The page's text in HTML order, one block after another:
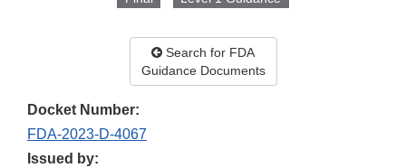
Search for FDA
Guidance Documents
Docket Number:
FDA-2023-D-4067
Issued by: